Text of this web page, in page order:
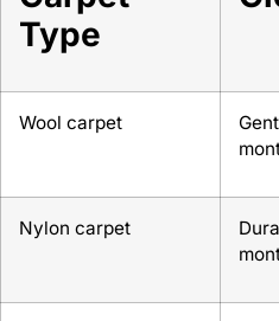
Type
Wool carpet
Nylon carpet